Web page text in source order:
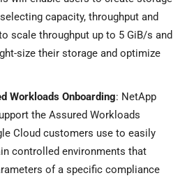
capacity, throughput and
scale throughput up to 5 GiB/s and
size their storage and optimize
Workloads Onboarding: NetApp
the Assured Workloads
Cloud customers use to easily
controlled environments that
of a specific compliance